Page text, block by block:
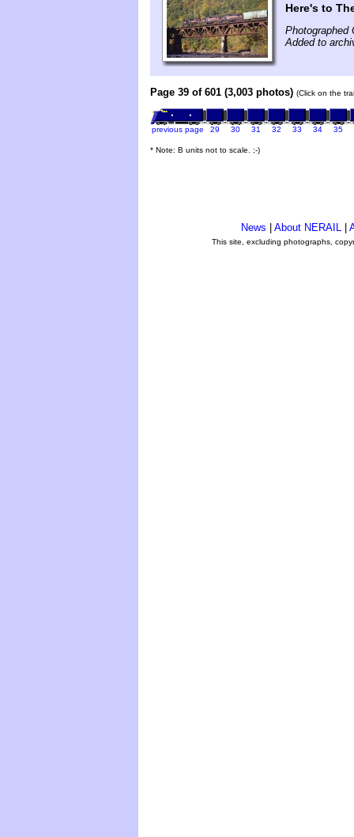
Here's to
Photographed
Added to
Page 39 of 601 (3,003 photos) (Click on the
previous page 29 30 31 32 33 34 35
* Note: B units not to scale. ;-)
News About NERAIL
This site, excluding photographs,